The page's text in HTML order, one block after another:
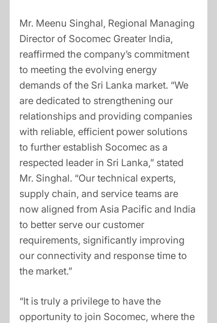
Mr. Meenu Singhal, Regional Managing
Director of Socomec Greater India,
reaffirmed the company’s commitment
to meeting the evolving energy
demands of the Sri Lanka market. “We
are dedicated to strengthening our
relationships and providing companies
with reliable, efficient power solutions
to further establish Socomec as a
respected leader in Sri Lanka,” stated
Mr. Singhal. “Our technical experts,
supply chain, and service teams are
now aligned from Asia Pacific and India
to better serve our customer
requirements, significantly improving
our connectivity and response time to
the market.”
“It is truly a privilege to have the
opportunity to join Socomec, where the